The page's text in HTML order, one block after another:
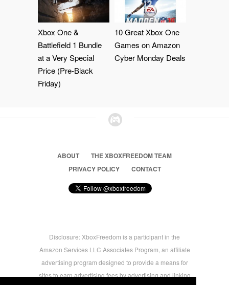
Xbox One &
Battlefield 1 Bundle
at a Very Special
Price (Pre-Black
Friday)
10 Great Xbox One
Games on Amazon
Cyber Monday Deals
ABOUT
THE XBOXFREEDOM TEAM
PRIVACY POLICY
CONTACT
Disclosure: XboxFreedom is a participant in the
Amazon Services LLC Associates Program, an affiliate
advertising program designed to provide a means for
sites to earn advertising fees by advertising and linking